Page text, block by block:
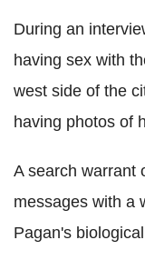
During an
having sex with
west side of the
having photos of
A search warrant
messages with a
Pagan's